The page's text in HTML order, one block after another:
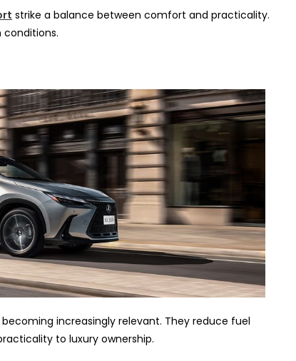
strike a balance between comfort and practicality.
conditions.
increasingly relevant. They reduce fuel
to luxury ownership.